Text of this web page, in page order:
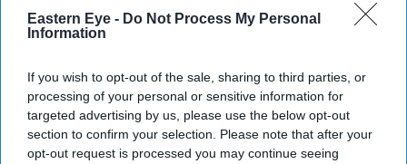
Eastern Eye - Do Not Process My Personal
Information
If you wish to opt-out of the sale, sharing to third parties, or
processing of your personal or sensitive information for
targeted advertising by us, please use the below opt-out
section to confirm your selection. Please note that after your
opt-out request is processed you may continue seeing